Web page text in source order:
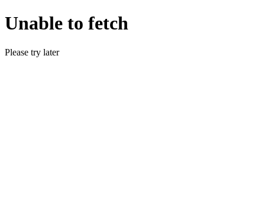
Unable to fetch
Please try later